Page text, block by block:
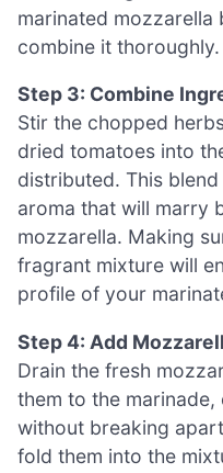
marinated mozzarella
combine it thoroughly.
Step 3: Combine
Stir the chopped
dried tomatoes into
distributed. This
aroma that will marry
mozzarella. Making
fragrant mixture will
profile of your
Step 4: Add
Drain the fresh
them to the
without breaking
fold them into the